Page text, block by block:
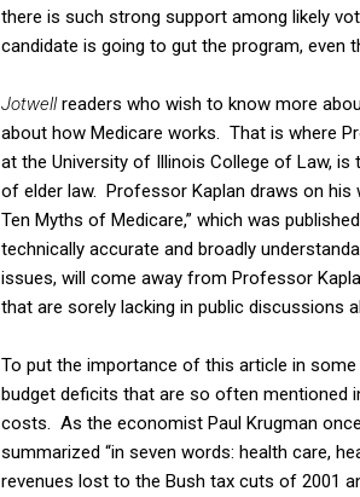
there is such strong support among likely
candidate is going to gut the program, even
Jotwellreaders who wish to know more
about how Medicare works. That is where
at the University of Illinois College of Law,
of elder law. Professor Kaplan draws on
Ten Myths of Medicare,” which was
technically accurate and broadly
issues, will come away from Professor
that are sorely lacking in public discussions
To put the importance of this article in
budget deficits that are so often mentioned
costs. As the economist Paul Krugman
summarized “in seven words: health care,
revenues lost to the Bush tax cuts of 2001